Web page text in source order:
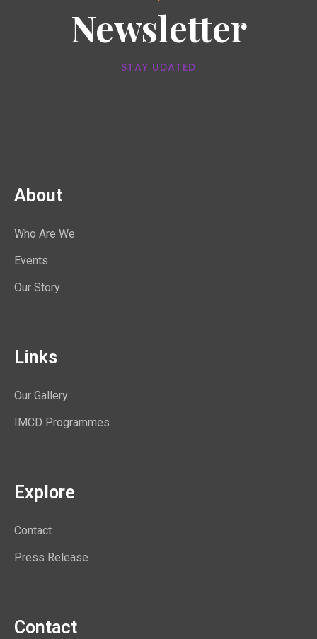
Newsletter
STAY UDATED
About
Who Are We
Events
Our Story
Links
Our Gallery
IMCD Programmes
Explore
Contact
Press Release
Contact